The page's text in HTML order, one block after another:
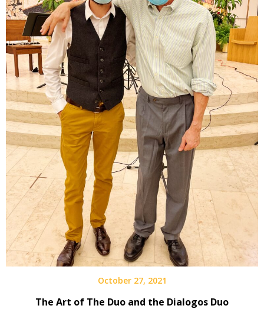
October 27, 2021
The Art of The Duo and the Dialogos Duo